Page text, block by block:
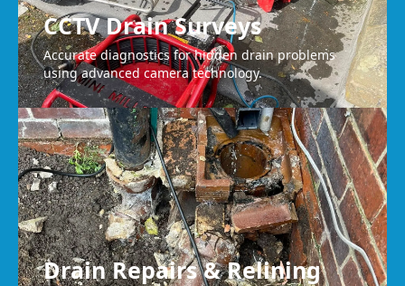
CCTV Drain Surveys
Accurate diagnostics for hidden drain problems
using advanced camera technology.
Drain Repairs & Relining